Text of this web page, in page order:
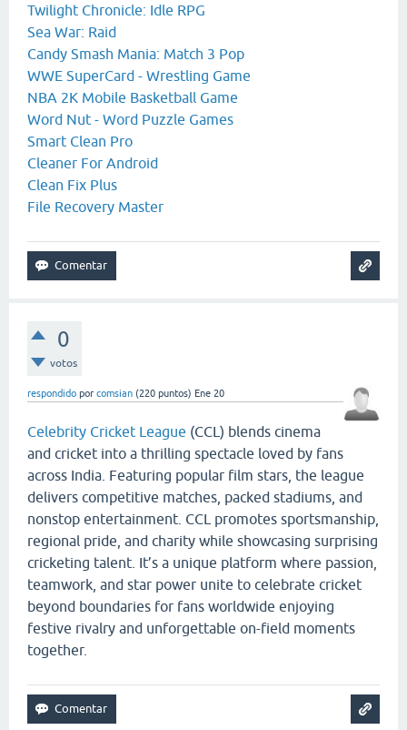
Twilight Chronicle: Idle RPG
Sea War: Raid
Candy Smash Mania: Match 3 Pop
WWE SuperCard - Wrestling Game
NBA 2K Mobile Basketball Game
Word Nut - Word Puzzle Games
Smart Clean Pro
Cleaner For Android
Clean Fix Plus
File Recovery Master
0
votos
respondido por comsian (220 puntos) Ene 20
Celebrity Cricket League (CCL) blends cinema
and cricket into a thrilling spectacle loved by fans
across India. Featuring popular film stars, the league
delivers competitive matches, packed stadiums, and
nonstop entertainment. CCL promotes sportsmanship,
regional pride, and charity while showcasing surprising
cricketing talent. It’s a unique platform where passion,
teamwork, and star power unite to celebrate cricket
beyond boundaries for fans worldwide enjoying
festive rivalry and unforgettable on-field moments
together.